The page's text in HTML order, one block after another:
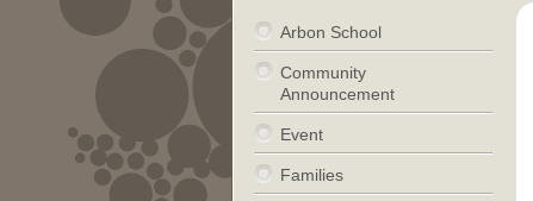
Arbon School
Community
Announcement
Event
Families